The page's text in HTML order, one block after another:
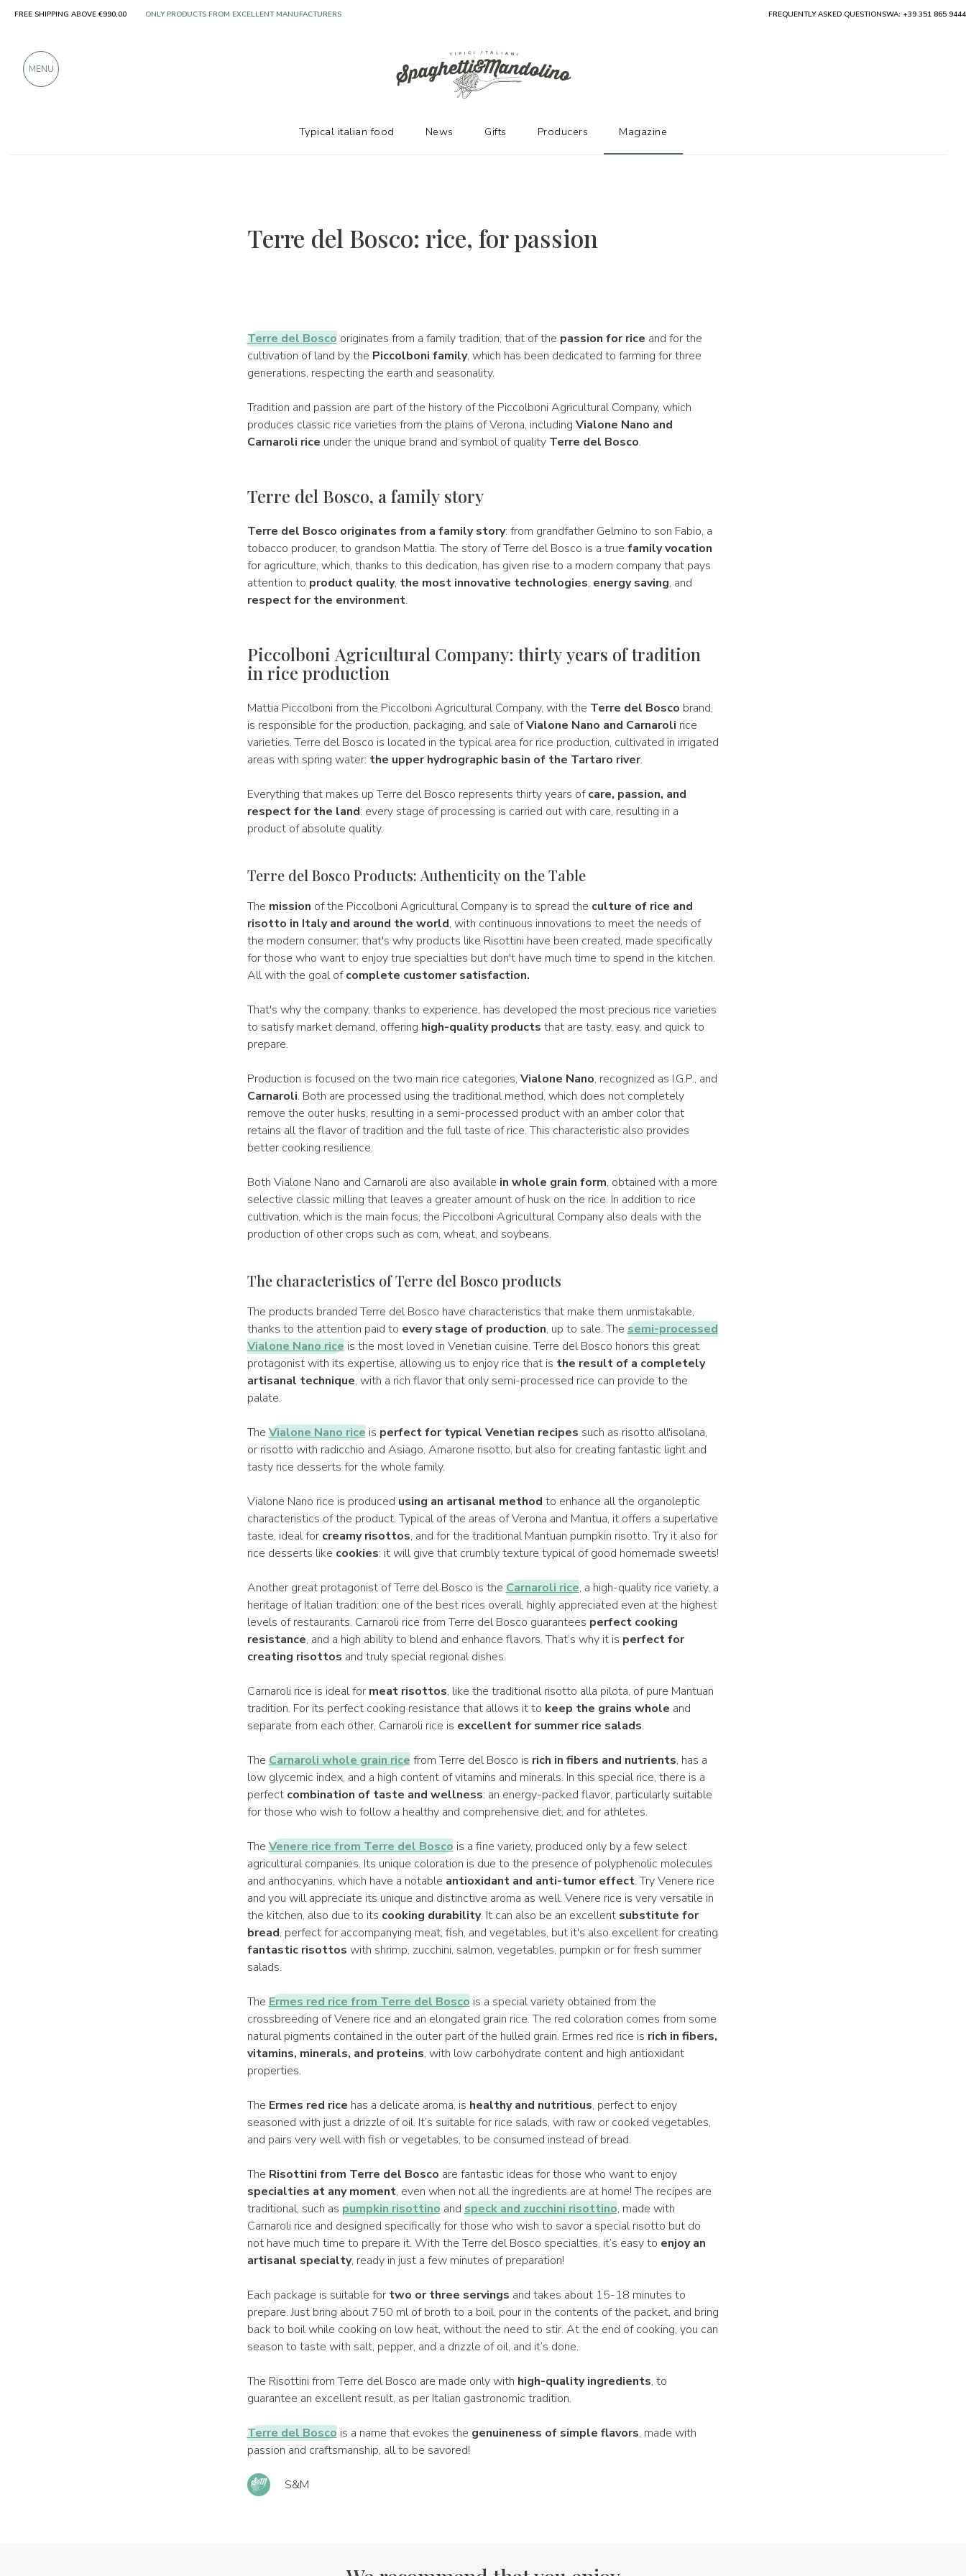
Terre del Bosco: rice, for passion
Terre del Boscooriginates from a family tradition, that of the passion for rice and for the
cultivation of land by the Piccolboni family, which has been dedicated to farming for three
generations, respecting the earth and seasonality.
Tradition and passion are part of the history of the Piccolboni Agricultural Company, which
produces classic rice varieties from the plains of Verona, including Vialone Nano and
Carnaroli rice under the unique brand and symbol of quality Terre del Bosco.
Terre del Bosco, a family story
Terre del Bosco originates from a family story: from grandfather Gelmino to son Fabio, a
tobacco producer, to grandson Mattia. The story of Terre del Bosco is a true family vocation
for agriculture, which, thanks to this dedication, has given rise to a modern company that pays
attention to product quality, the most innovative technologies, energy saving, and
respect for the environment.
Piccolboni Agricultural Company: thirty years of tradition
in rice production
Mattia Piccolboni from the Piccolboni Agricultural Company, with the Terre del Bosco brand,
is responsible for the production, packaging, and sale ofVialone Nano and Carnaroli rice
varieties. Terre del Bosco is located in the typical area for rice production, cultivated in irrigated
areas with spring water: the upper hydrographic basin of the Tartaro river.
Everything that makes up Terre del Bosco represents thirty years ofcare, passion, and
respect for the land: every stage of processing is carried out with care, resulting in a
product of absolute quality.
Terre del Bosco Products: Authenticity on the Table
The mission of the Piccolboni Agricultural Company is to spread the culture of rice and
risotto in Italy and around the world, with continuous innovations to meet the needs of
the modern consumer; that's why products like Risottini have been created, made specifically
for those who want to enjoy true specialties but don't have much time to spend in the kitchen.
All with the goal ofcomplete customer satisfaction.
That's why the company, thanks to experience, has developed the most precious rice varieties
to satisfy market demand, offering high-quality products that are tasty, easy, and quick to
prepare.
Production is focused on the two main rice categories, Vialone Nano, recognized as I.G.P., and
Carnaroli. Both are processed using the traditional method, which does not completely
remove the outer husks, resulting in a semi-processed product with an amber color that
retains all the flavor of tradition and the full taste of rice. This characteristic also provides
better cooking resilience.
Both Vialone Nano and Carnaroli are also available in whole grain form, obtained with a more
selective classic milling that leaves a greater amount of husk on the rice. In addition to rice
cultivation, which is the main focus, the Piccolboni Agricultural Company also deals with the
production of other crops such as corn, wheat, and soybeans.
The characteristics of Terre del Bosco products
The products branded Terre del Bosco have characteristics that make them unmistakable,
thanks to the attention paid to every stage of production, up to sale. The semi-processed
Vialone Nano riceis the most loved in Venetian cuisine. Terre del Bosco honors this great
protagonist with its expertise, allowing us to enjoy rice that is the result of a completely
artisanal technique, with a rich flavor that only semi-processed rice can provide to the
palate.
The Vialone Nano riceis perfect for typical Venetian recipes such as risotto all'isolana,
or risotto with radicchio and Asiago, Amarone risotto, but also for creating fantastic light and
tasty rice desserts for the whole family.
Vialone Nano rice is produced using an artisanal method to enhance all the organoleptic
characteristics of the product. Typical of the areas of Verona and Mantua, it offers a superlative
taste, ideal for creamy risottos, and for the traditional Mantuan pumpkin risotto. Try it also for
rice desserts like cookies: it will give that crumbly texture typical of good homemade sweets!
Another great protagonist of Terre del Bosco is the Carnaroli rice, a high-quality rice variety, a
heritage of Italian tradition: one of the best rices overall, highly appreciated even at the highest
levels of restaurants. Carnaroli rice from Terre del Bosco guarantees perfect cooking
resistance, and a high ability to blend and enhance flavors. That’s why it is perfect for
creating risottos and truly special regional dishes.
Carnaroli rice is ideal for meat risottos, like the traditional risotto alla pilota, of pure Mantuan
tradition. For its perfect cooking resistance that allows it to keep the grains whole and
separate from each other, Carnaroli rice is excellent for summer rice salads.
The Carnaroli whole grain ricefrom Terre del Bosco is rich in fibers and nutrients, has a
low glycemic index, and a high content of vitamins and minerals. In this special rice, there is a
perfect combination of taste and wellness: an energy-packed flavor, particularly suitable
for those who wish to follow a healthy and comprehensive diet, and for athletes.
The Venere rice from Terre del Boscois a fine variety, produced only by a few select
agricultural companies. Its unique coloration is due to the presence of polyphenolic molecules
and anthocyanins, which have a notable antioxidant and anti-tumor effect. Try Venere rice
and you will appreciate its unique and distinctive aroma as well. Venere rice is very versatile in
the kitchen, also due to its cooking durability. It can also be an excellent substitute for
bread, perfect for accompanying meat, fish, and vegetables, but it's also excellent for creating
fantastic risottos with shrimp, zucchini, salmon, vegetables, pumpkin or for fresh summer
salads.
The Ermes red rice from Terre del Boscois a special variety obtained from the
crossbreeding of Venere rice and an elongated grain rice. The red coloration comes from some
natural pigments contained in the outer part of the hulled grain. Ermes red rice is rich in fibers,
vitamins, minerals, and proteins, with low carbohydrate content and high antioxidant
properties.
The Ermes red rice has a delicate aroma, is healthy and nutritious, perfect to enjoy
seasoned with just a drizzle of oil. It’s suitable for rice salads, with raw or cooked vegetables,
and pairs very well with fish or vegetables, to be consumed instead of bread.
The Risottini from Terre del Bosco are fantastic ideas for those who want to enjoy
specialties at any moment, even when not all the ingredients are at home! The recipes are
traditional, such as pumpkin risottinoand speck and zucchini risottino, made with
Carnaroli rice and designed specifically for those who wish to savor a special risotto but do
not have much time to prepare it. With the Terre del Bosco specialties, it’s easy to enjoy an
artisanal specialty, ready in just a few minutes of preparation!
Each package is suitable for two or three servings and takes about 15-18 minutes to
prepare. Just bring about 750 ml of broth to a boil, pour in the contents of the packet, and bring
back to boil while cooking on low heat, without the need to stir. At the end of cooking, you can
season to taste with salt, pepper, and a drizzle of oil, and it’s done.
The Risottini from Terre del Bosco are made only with high-quality ingredients, to
guarantee an excellent result, as per Italian gastronomic tradition.
Terre del Boscois a name that evokes the genuineness of simple flavors, made with
passion and craftsmanship, all to be savored!
S&M
FREE SHIPPING ABOVE €990,00 ONLY PRODUCTS FROM EXCELLENT MANUFACTURERS FREQUENTLY ASKED QUESTIONSWA: +39 351 865 9444
MENU
Typical italian food News Gifts Producers Magazine